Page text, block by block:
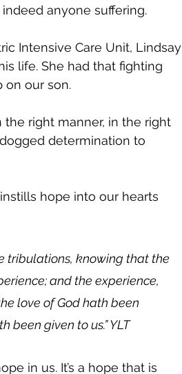
anyone suffering.
Intensive Care Unit, Lindsay
life. She had that fighting
on our son.
right manner, in the right
determination to
hope into our hearts
tribulations, knowing that the
and the experience,
love of God hath been
given to us.” YLT
in us. It’s a hope that is